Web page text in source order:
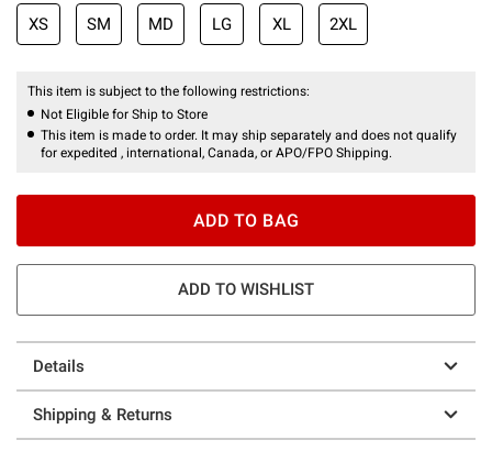
XS SM MD LG XL 2XL
This item is subject to the following restrictions:
Not Eligible for Ship to Store
This item is made to order. It may ship separately and does not qualify
for expedited , international, Canada, or APO/FPO Shipping.
ADD TO BAG
ADD TO WISHLIST
Details
Shipping & Returns